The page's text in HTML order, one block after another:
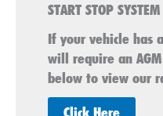
START STOP SYSTEM
If your vehicle has
will require an
below to view our
Click Here